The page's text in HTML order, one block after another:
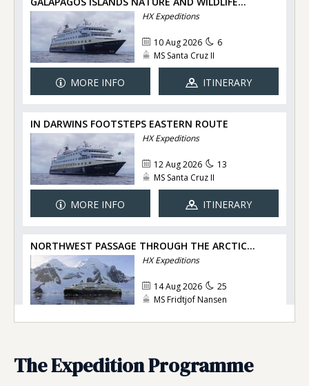
The Expedition Programme